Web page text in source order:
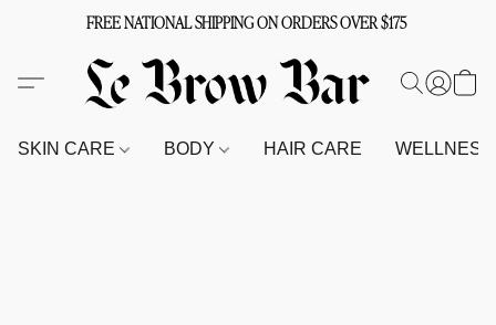
FREE NATIONAL SHIPPING ON ORDERS OVER $175
SKIN CARE BODY HAIR CARE